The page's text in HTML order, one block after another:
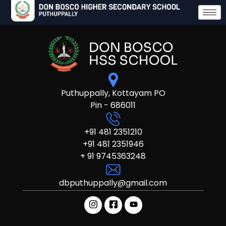
Puthuppally, Kottayam PO
Pin - 686011
+91 481 2351210
+91 481 2351946
+ 91 9745363248
dbputhuppally@gmail.com